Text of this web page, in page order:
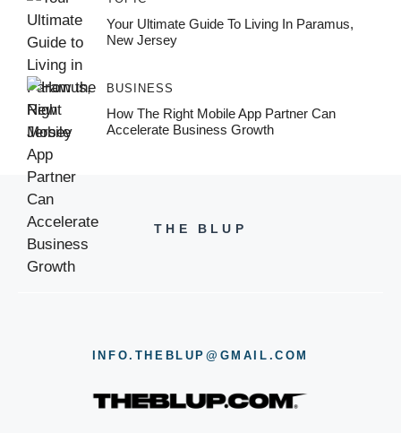
Your Ultimate Guide To Living In Paramus,
New Jersey
BUSINESS
How The Right Mobile App Partner Can
Accelerate Business Growth
THE BLUP
INFO.THEBLUP@GMAIL.COM